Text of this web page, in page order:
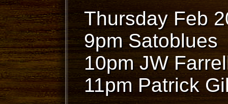
Thursday Feb
9pm Satoblues
10pm JW
11pm Patrick